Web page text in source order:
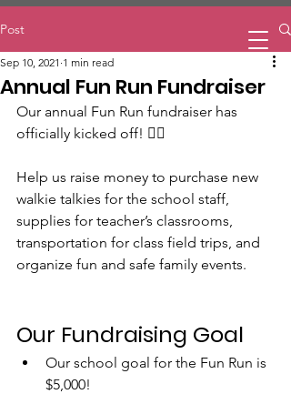
Post
Annual Fun Run Fundraiser
Sep 10, 2021 1 min read
Our annual Fun Run fundraiser has
officially kicked off! 🏃‍♀️
Help us raise money to purchase new
walkie talkies for the school staff,
supplies for teacher’s classrooms,
transportation for class field trips, and
organize fun and safe family events.
Our Fundraising Goal
Our school goal for the Fun Run is
$5,000!